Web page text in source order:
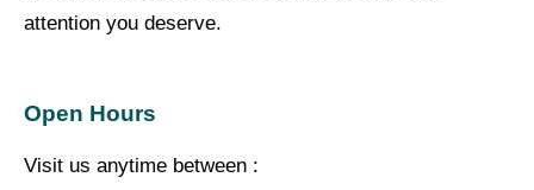
attention you deserve.
Open Hours
Visit us anytime between :